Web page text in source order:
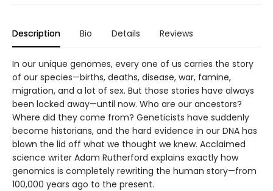
Description Bio Details Reviews
In our unique genomes, every one of us carries the story
of our species—births, deaths, disease, war, famine,
migration, and a lot of sex. But those stories have always
been locked away—until now. Who are our ancestors?
Where did they come from? Geneticists have suddenly
become historians, and the hard evidence in our DNA has
blown the lid off what we thought we knew. Acclaimed
science writer Adam Rutherford explains exactly how
genomics is completely rewriting the human story—from
100,000 years ago to the present.